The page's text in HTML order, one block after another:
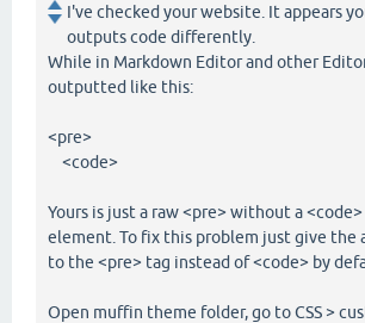
I've checked your website. It appears
outputs code differently.
While in Markdown Editor and other
outputted like this:
<pre>
<code>
Yours is just a raw <pre> without a <code>
element. To fix this problem just give the
to the <pre> tag instead of <code> by
Open muffin theme folder, go to CSS >